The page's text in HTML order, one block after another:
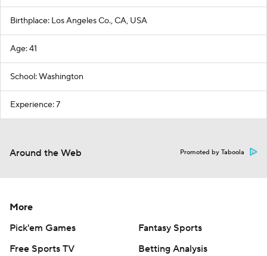
Birthplace: Los Angeles Co., CA, USA
Age: 41
School: Washington
Experience: 7
Around the Web Promoted by Taboola
More
Pick'em Games
Fantasy Sports
Free Sports TV
Betting Analysis